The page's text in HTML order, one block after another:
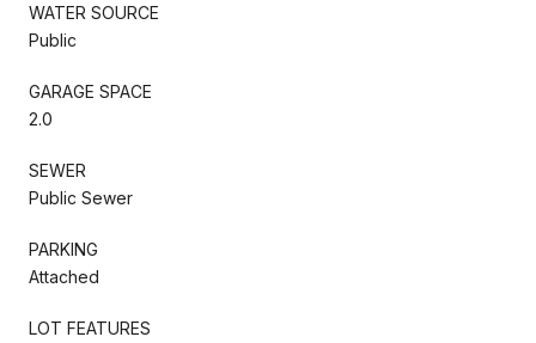
WATER SOURCE
Public
GARAGE SPACE
2.0
SEWER
Public Sewer
PARKING
Attached
LOT FEATURES